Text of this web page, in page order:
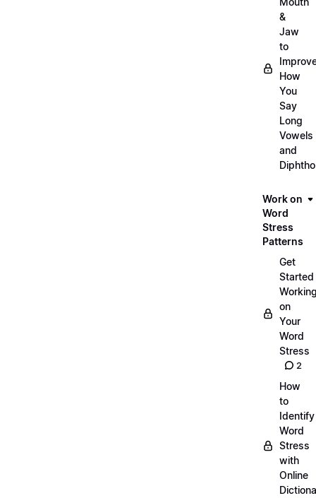
&
Jaw
to
How
You
Say
Long
Vowels
and
Work on
Word
Stress
Patterns
Get
Started
on
Your
Word
Stress
2
How
to
Identify
Word
Stress
with
Online